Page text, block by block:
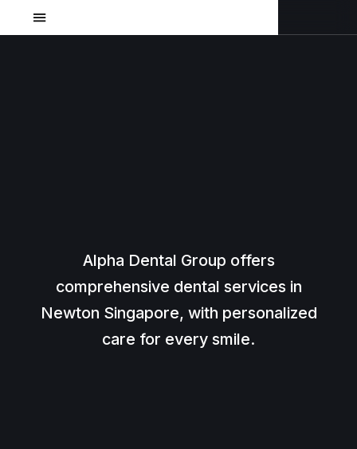
Alpha Dental Group offers
comprehensive dental services in
Newton Singapore, with personalized
care for every smile.